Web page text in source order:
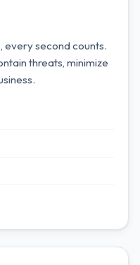
every second counts.
threats, minimize